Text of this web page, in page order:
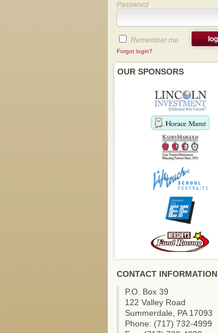
Password
Remember me
Forgot login?
OUR SPONSORS
CONTACT INFORMATION
P.O. Box 39
122 Valley Road
Summerdale, PA 17093
Phone: (717) 732-4999